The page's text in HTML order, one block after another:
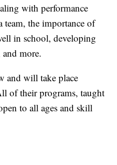
with performance
team, the importance of
in school, developing
more.
and will take place
of their programs, taught
to all ages and skill